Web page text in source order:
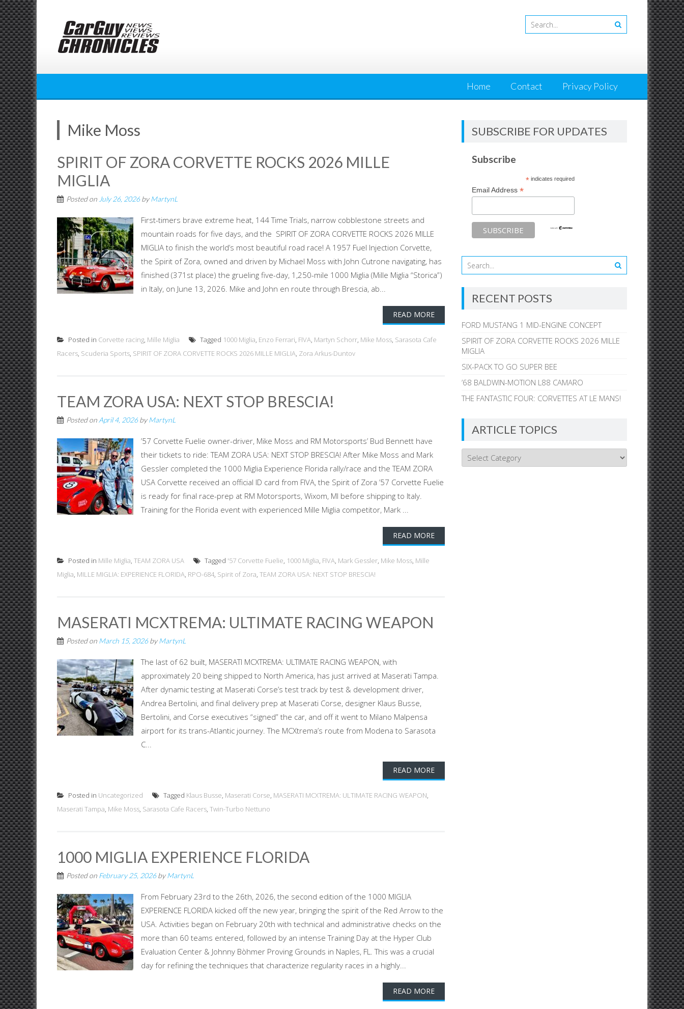
Skip
to
content
Home Contact Privacy Policy
Mike Moss
SPIRIT OF ZORA CORVETTE ROCKS 2026 MILLE
MIGLIA
Posted on July 26, 2026byMartynL
First-timers brave extreme heat, 144 Time Trials, narrow cobblestone streets and
mountain roads for five days, and the SPIRIT OF ZORA CORVETTE ROCKS 2026 MILLE
MIGLIA to finish the world’s most beautiful road race! A 1957 Fuel Injection Corvette,
the Spirit of Zora, owned and driven by Michael Moss with John Cutrone navigating, has
finished (371st place) the grueling five-day, 1,250-mile 1000 Miglia (Mille Miglia “Storica”)
in Italy, on June 13, 2026. Mike and John en route through Brescia, ab...
READ MORE
Posted in Corvette racing, Mille Miglia Tagged 1000 Miglia, Enzo Ferrari, FIVA, Martyn Schorr, Mike Moss, Sarasota Cafe
Racers, Scuderia Sports, SPIRIT OF ZORA CORVETTE ROCKS 2026 MILLE MIGLIA, Zora Arkus-Duntov
TEAM ZORA USA: NEXT STOP BRESCIA!
Posted on April 4, 2026byMartynL
’57 Corvette Fuelie owner-driver, Mike Moss and RM Motorsports’ Bud Bennett have
their tickets to ride: TEAM ZORA USA: NEXT STOP BRESCIA! After Mike Moss and Mark
Gessler completed the 1000 Miglia Experience Florida rally/race and the TEAM ZORA
USA Corvette received an official ID card from FIVA, the Spirit of Zora ’57 Corvette Fuelie
is ready for final race-prep at RM Motorsports, Wixom, MI before shipping to Italy.
Training for the Florida event with experienced Mille Miglia competitor, Mark ...
READ MORE
Posted in Mille Miglia, TEAM ZORA USA Tagged '57 Corvette Fuelie, 1000 Miglia, FIVA, Mark Gessler, Mike Moss, Mille
Miglia, MILLE MIGLIA: EXPERIENCE FLORIDA, RPO-684, Spirit of Zora, TEAM ZORA USA: NEXT STOP BRESCIA!
MASERATI MCXTREMA: ULTIMATE RACING WEAPON
Posted on March 15, 2026byMartynL
The last of 62 built, MASERATI MCXTREMA: ULTIMATE RACING WEAPON, with
approximately 20 being shipped to North America, has just arrived at Maserati Tampa.
After dynamic testing at Maserati Corse’s test track by test & development driver,
Andrea Bertolini, and final delivery prep at Maserati Corse, designer Klaus Busse,
Bertolini, and Corse executives “signed” the car, and off it went to Milano Malpensa
airport for its trans-Atlantic journey. The MCXtrema’s route from Modena to Sarasota
C...
READ MORE
Posted in Uncategorized Tagged Klaus Busse, Maserati Corse, MASERATI MCXTREMA: ULTIMATE RACING WEAPON,
Maserati Tampa, Mike Moss, Sarasota Cafe Racers, Twin-Turbo Nettuno
1000 MIGLIA EXPERIENCE FLORIDA
Posted on February 25, 2026byMartynL
From February 23rd to the 26th, 2026, the second edition of the 1000 MIGLIA
EXPERIENCE FLORIDA kicked off the new year, bringing the spirit of the Red Arrow to the
USA. Activities began on February 20th with technical and administrative checks on the
more than 60 teams entered, followed by an intense Training Day at the Hyper Club
Evaluation Center & Johnny Bòhmer Proving Grounds in Naples, FL. This was a crucial
day for refining the techniques that characterize regularity races in a highly...
READ MORE
SUBSCRIBE FOR UPDATES
Subscribe
*indicates required
Email Address*
RECENT POSTS
FORD MUSTANG 1 MID-ENGINE CONCEPT
SPIRIT OF ZORA CORVETTE ROCKS 2026 MILLE
MIGLIA
SIX-PACK TO GO SUPER BEE
’68 BALDWIN-MOTION L88 CAMARO
THE FANTASTIC FOUR: CORVETTES AT LE MANS!
ARTICLE TOPICS
Article
Topics